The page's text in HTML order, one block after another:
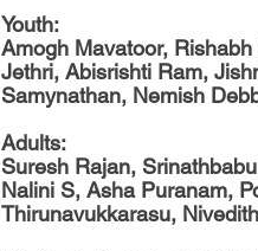
Youth:
Amogh Mavatoor,
Jethri, Abisrishti Ram,
Samynathan, Nemish
Adults:
Suresh Rajan,
Nalini S, Asha Puranam,
Thirunavukkarasu,